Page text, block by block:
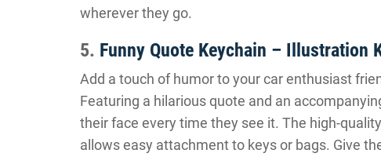
wherever they go.
5. Funny Quote Keychain – Illustration
Add a touch of humor to your car enthusiast
Featuring a hilarious quote and an
their face every time they see it. The high-
allows easy attachment to keys or bags. Give